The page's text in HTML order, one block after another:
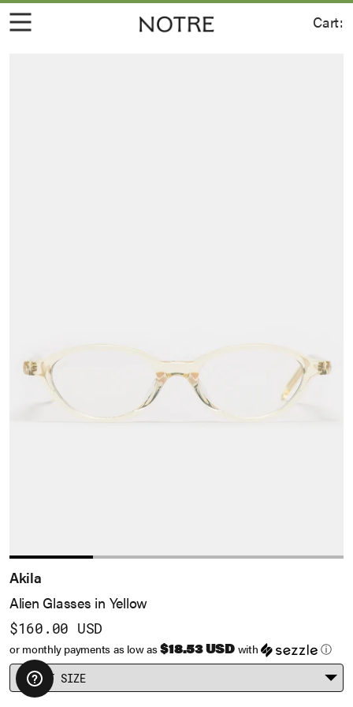
Cart:
Akila
Alien Glasses in Yellow
$160.00 USD
or monthly payments as low as$18.53 USDwith ⓘ